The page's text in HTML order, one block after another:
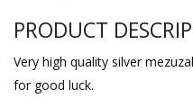
PRODUCT
Very high quality silver
for good luck.